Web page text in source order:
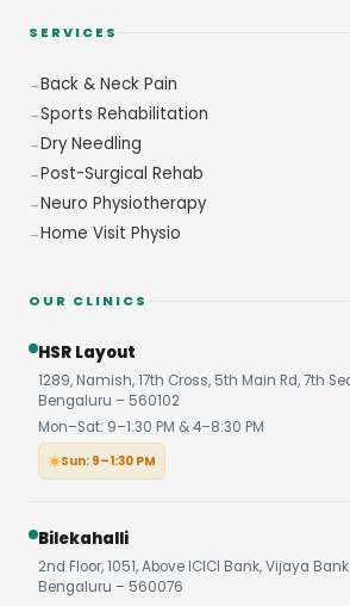
SERVICES
Back & Neck Pain
Sports Rehabilitation
Dry Needling
Post-Surgical Rehab
Neuro Physiotherapy
Home Visit Physio
OUR CLINICS
HSR Layout
1289, Namish, 17th Cross, 5th Main Rd, 7th
Bengaluru – 560102
Mon–Sat: 9–1:30 PM & 4–8:30 PM
Sun: 9–1:30 PM
Bilekahalli
2nd Floor, 1051, Above ICICI Bank, Vijaya
Bengaluru – 560076